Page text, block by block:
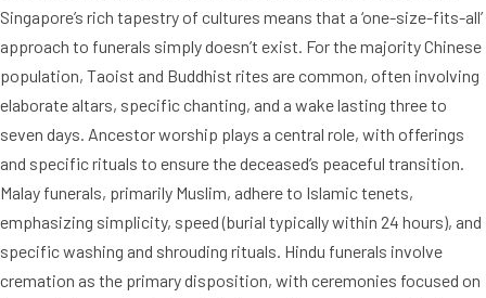
Singapore’s rich tapestry of cultures means that a ‘one-size-fits-all’
approach to funerals simply doesn’t exist. For the majority Chinese
population, Taoist and Buddhist rites are common, often involving
elaborate altars, specific chanting, and a wake lasting three to
seven days. Ancestor worship plays a central role, with offerings
and specific rituals to ensure the deceased’s peaceful transition.
Malay funerals, primarily Muslim, adhere to Islamic tenets,
emphasizing simplicity, speed (burial typically within 24 hours), and
specific washing and shrouding rituals. Hindu funerals involve
cremation as the primary disposition, with ceremonies focused on